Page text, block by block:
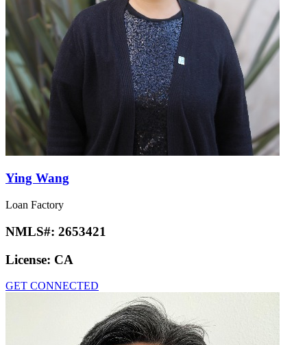
Ying Wang
Loan Factory
NMLS#: 2653421
License: CA
GET CONNECTED